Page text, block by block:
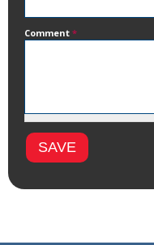
Comment *